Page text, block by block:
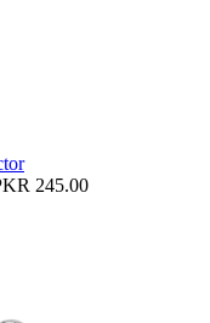
245.00